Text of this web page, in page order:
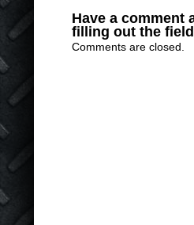
Have a comment
filling out the
Comments are closed.